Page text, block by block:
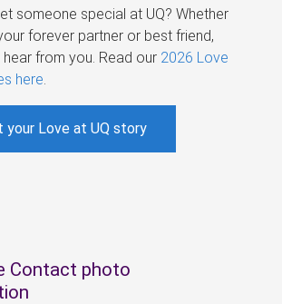
someone special at UQ? Whether
forever partner or best friend,
from you. Read our 2026 Love
here
your Love at UQ story
Contact photo